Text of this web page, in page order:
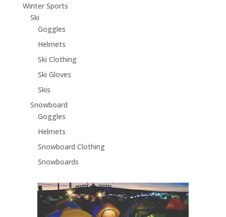
Winter Sports
Ski
Goggles
Helmets
Ski Clothing
Ski Gloves
Skis
Snowboard
Goggles
Helmets
Snowboard Clothing
Snowboards